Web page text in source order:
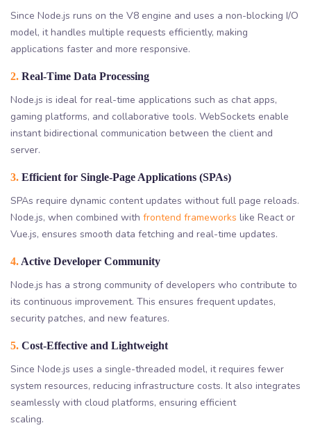
Since Node.js runs on the V8 engine and uses a non-blocking I/O
model, it handles multiple requests efficiently, making
applications faster and more responsive.
2. Real-Time Data Processing
Node.js is ideal for real-time applications such as chat apps,
gaming platforms, and collaborative tools. WebSockets enable
instant bidirectional communication between the client and
server.
3. Efficient for Single-Page Applications (SPAs)
SPAs require dynamic content updates without full page reloads.
Node.js, when combined with frontend frameworks like React or
Vue.js, ensures smooth data fetching and real-time updates.
4. Active Developer Community
Node.js has a strong community of developers who contribute to
its continuous improvement. This ensures frequent updates,
security patches, and new features.
5. Cost-Effective and Lightweight
Since Node.js uses a single-threaded model, it requires fewer
system resources, reducing infrastructure costs. It also integrates
seamlessly with cloud platforms, ensuring efficient
scaling.